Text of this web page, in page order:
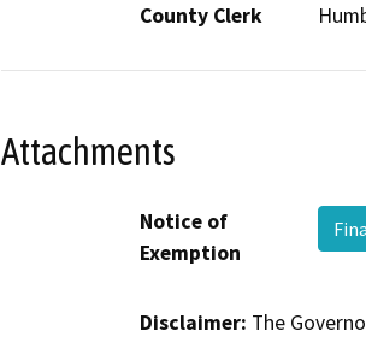
County Clerk
Attachments
Notice of
Exemption
Disclaimer: The